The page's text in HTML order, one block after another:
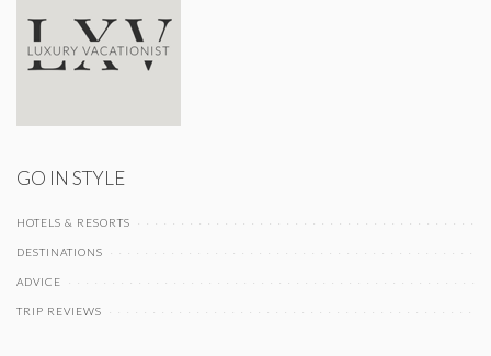
GO IN STYLE
HOTELS & RESORTS
DESTINATIONS
ADVICE
TRIP REVIEWS